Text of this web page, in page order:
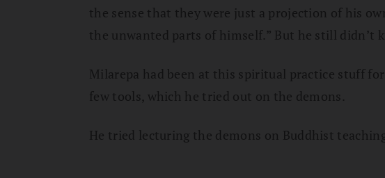
the sense that they were just a projection of his
the unwanted parts of himself.” But he still didn’t
Milarepa had been at this spiritual practice stuff
few tools, which he tried out on the demons.
He tried lecturing the demons on Buddhist